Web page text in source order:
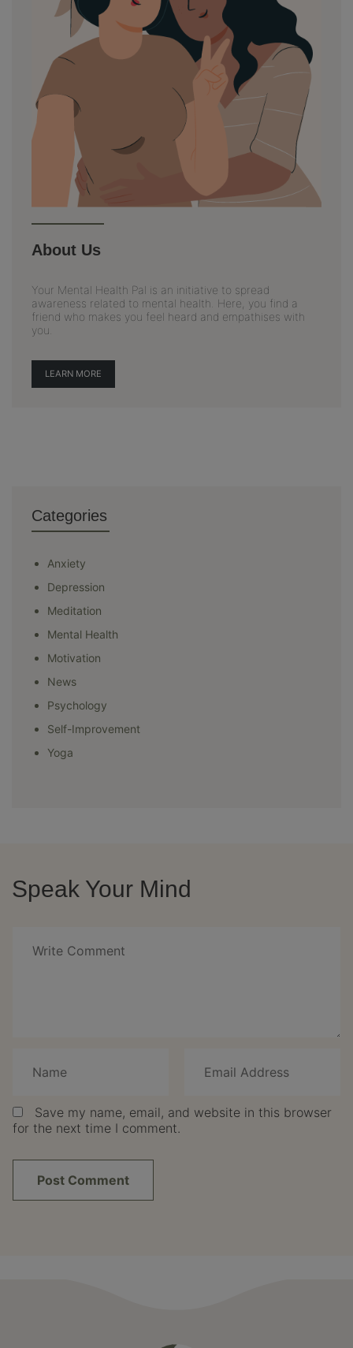
About Us
Your Mental Health Pal is an initiative to spread
awareness related to mental health. Here, you find a
friend who makes you feel heard and empathises with
you.
LEARN MORE
Categories
Anxiety
Depression
Meditation
Mental Health
Motivation
News
Psychology
Self-Improvement
Yoga
Speak Your Mind
Save my name, email, and website in this browser
for the next time I comment.